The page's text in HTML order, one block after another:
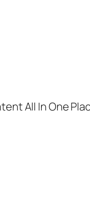
All In One